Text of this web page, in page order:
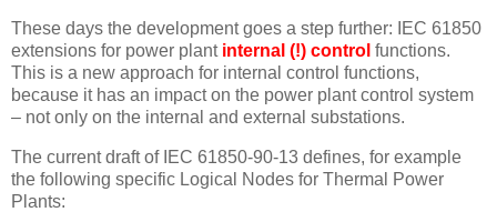
These days the development goes a step further: IEC 61850
extensions for power plant internal (!) control functions.
This is a new approach for internal control functions,
because it has an impact on the power plant control system
– not only on the internal and external substations.
The current draft of IEC 61850-90-13 defines, for example
the following specific Logical Nodes for Thermal Power
Plants: